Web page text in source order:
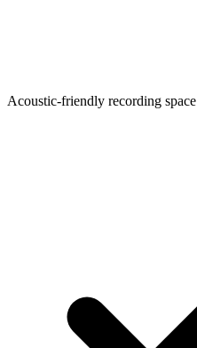
Acoustic-friendly recording space